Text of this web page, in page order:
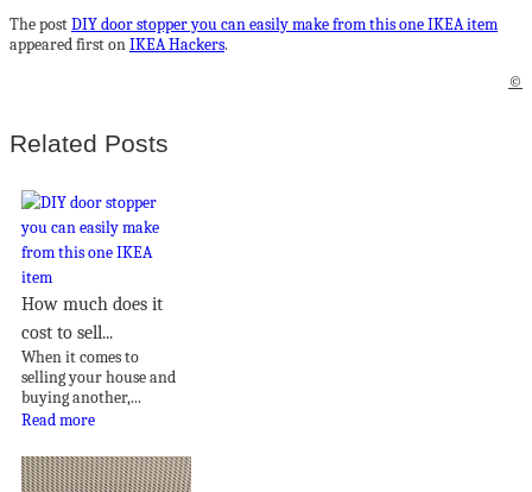
The postDIY door stopper you can easily make from this one IKEA item
appeared first onIKEA Hackers.
©
Related Posts
How much does it
cost to sell...
When it comes to
selling your house and
buying another,...
Read more